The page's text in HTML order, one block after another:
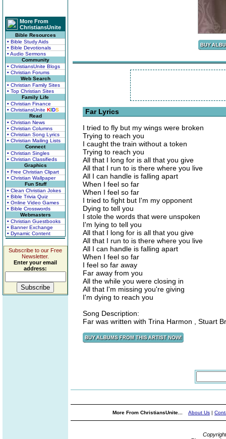
More From
ChristiansUnite
Bible Resources
• Bible Study Aids
• Bible Devotionals
• Audio Sermons
Community
• ChristiansUnite Blogs
• Christian Forums
Web Search
• Christian Family Sites
• Top Christian Sites
Family Life
• Christian Finance
• ChristiansUnite KIDS
Read
• Christian News
• Christian Columns
• Christian Song Lyrics
• Christian Mailing Lists
Connect
• Christian Singles
• Christian Classifieds
Graphics
• Free Christian Clipart
• Christian Wallpaper
Fun Stuff
• Clean Christian Jokes
• Bible Trivia Quiz
• Online Video Games
• Bible Crosswords
Webmasters
• Christian Guestbooks
• Banner Exchange
• Dynamic Content
Subscribe to our Free
Newsletter.
Enter your email
address:
Far Lyrics
I tried to fly but my wings were broken
Trying to reach you
I caught the train without a token
Trying to reach you
All that I long for is all that you give
All that I run to is there where you live
All I can handle is falling apart
When I feel so far
When I feel so far
I tried to fight but I'm my opponent
Dying to tell you
I stole the words that were unspoken
I'm lying to tell you
All that I long for is all that you give
All that I run to is there where you live
All I can handle is falling apart
When I feel so far
I feel so far away
Far away from you
All the while you were closing in
All that I'm missing you're giving
I'm dying to reach you
Song Description:
Far was written with Trina Harmon , Stuart
More From ChristiansUnite... About Us |